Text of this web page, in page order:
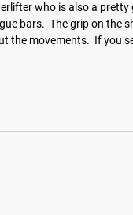
who is also a
bars.  The grip on
movements.  If you